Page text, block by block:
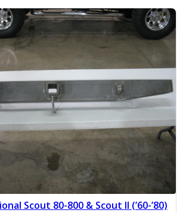
Scout 80-800 & Scout II (’60-’80)